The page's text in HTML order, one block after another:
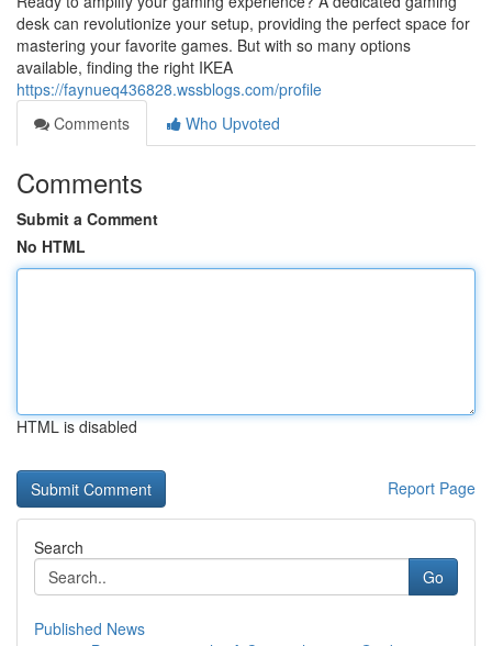
desk can revolutionize your setup, providing the perfect space for
mastering your favorite games. But with so many options
available, finding the right IKEA
https://faynueq436828.wssblogs.com/profile
Comments
Who Upvoted
Comments
Submit a Comment
No HTML
HTML is disabled
Report Page
Search
Go
Published News